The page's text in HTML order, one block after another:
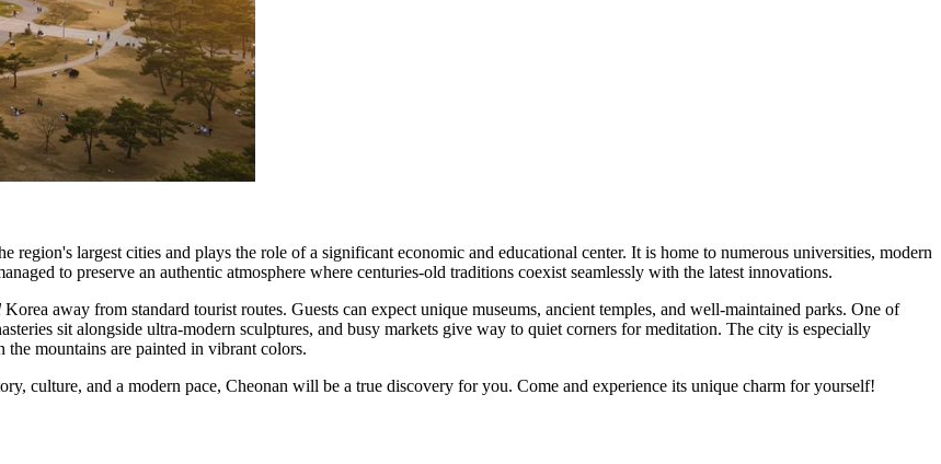
region's largest cities and plays the role of a significant economic and educational center. It is home to numerous universities, modern
to preserve an authentic atmosphere where centuries-old traditions coexist seamlessly with the latest innovations.
Korea away from standard tourist routes. Guests can expect unique museums, ancient temples, and well-maintained parks. One of
sit alongside ultra-modern sculptures, and busy markets give way to quiet corners for meditation. The city is especially
mountains are painted in vibrant colors.
culture, and a modern pace, Cheonan will be a true discovery for you. Come and experience its unique charm for yourself!